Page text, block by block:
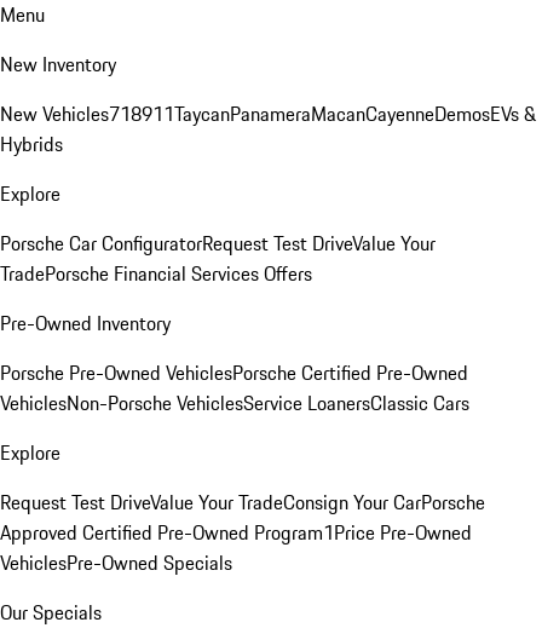
Menu
New Inventory
New Vehicles718911TaycanPanameraMacanCayenneDemosEVs &
Hybrids
Explore
Porsche Car ConfiguratorRequest Test DriveValue Your
TradePorsche Financial Services Offers
Pre-Owned Inventory
Porsche Pre-Owned VehiclesPorsche Certified Pre-Owned
VehiclesNon-Porsche VehiclesService LoanersClassic Cars
Explore
Request Test DriveValue Your TradeConsign Your CarPorsche
Approved Certified Pre-Owned Program1Price Pre-Owned
VehiclesPre-Owned Specials
Our Specials